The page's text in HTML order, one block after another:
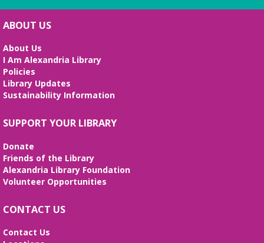
ABOUT US
About Us
I Am Alexandria Library
Policies
Library Updates
Sustainability Information
SUPPORT YOUR LIBRARY
Donate
Friends of the Library
Alexandria Library Foundation
Volunteer Opportunities
CONTACT US
Contact Us